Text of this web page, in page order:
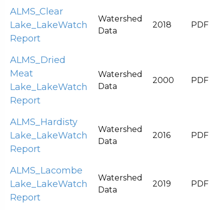
ALMS_Clear
Lake_LakeWatch
Report
Watershed
Data
2018 PDF
ALMS_Dried
Meat
Lake_LakeWatch
Report
Watershed
Data
2000 PDF
ALMS_Hardisty
Lake_LakeWatch
Report
Watershed
Data
2016 PDF
ALMS_Lacombe
Lake_LakeWatch
Report
Watershed
Data
2019 PDF